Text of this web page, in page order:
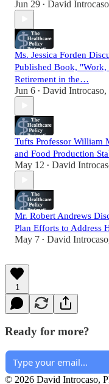
Jun 29 • David
Ms. Jessica Forden
Published Book, "Work,
Retirement in the…
Jun 6 • David Introcaso,
Tufts Professor William
and Food Production
May 12 • David
Mr. Robert Andrews
Plan Efforts to Address
May 7 • David
1
Ready for more?
© 2026 David Introcaso,